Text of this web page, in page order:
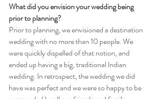
What did you envision your wedding being
prior to planning?
Prior to planning, we envisioned a destination
wedding with no more than 10 people. We
were quickly dispelled of that notion, and
ended up having a big, traditional Indian
wedding. In retrospect, the wedding we did
have was perfect and we were so happy to be